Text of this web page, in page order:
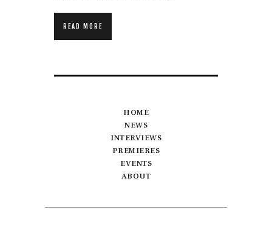
READ MORE
HOME
NEWS
INTERVIEWS
PREMIERES
EVENTS
ABOUT